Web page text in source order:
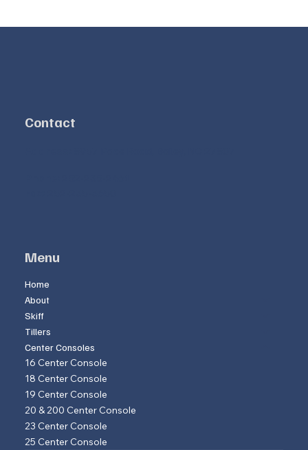
Contact
Menu
Home
About
Skiff
Tillers
Center Consoles
16 Center Console
18 Center Console
19 Center Console
20 & 200 Center Console
23 Center Console
25 Center Console